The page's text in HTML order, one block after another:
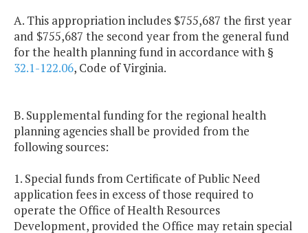
A. This appropriation includes $755,687 the first year
and $755,687 the second year from the general fund
for the health planning fund in accordance with §
32.1-122.06, Code of Virginia.
B. Supplemental funding for the regional health
planning agencies shall be provided from the
following sources:
1. Special funds from Certificate of Public Need
application fees in excess of those required to
operate the Office of Health Resources
Development, provided the Office may retain special